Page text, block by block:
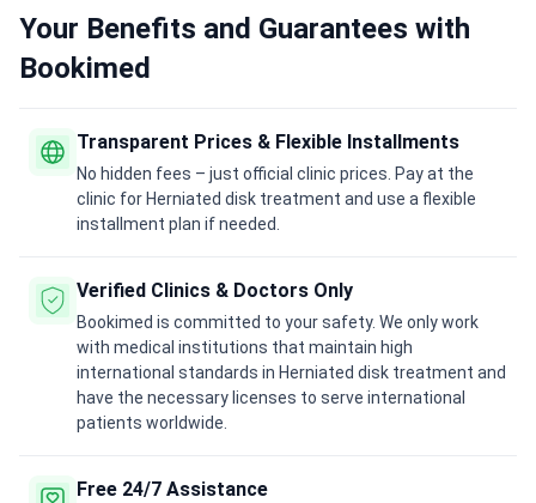
Your Benefits and Guarantees with
Bookimed
Transparent Prices & Flexible Installments
No hidden fees – just official clinic prices. Pay at the
clinic for Herniated disk treatment and use a flexible
installment plan if needed.
Verified Clinics & Doctors Only
Bookimed is committed to your safety. We only work
with medical institutions that maintain high
international standards in Herniated disk treatment and
have the necessary licenses to serve international
patients worldwide.
Free 24/7 Assistance